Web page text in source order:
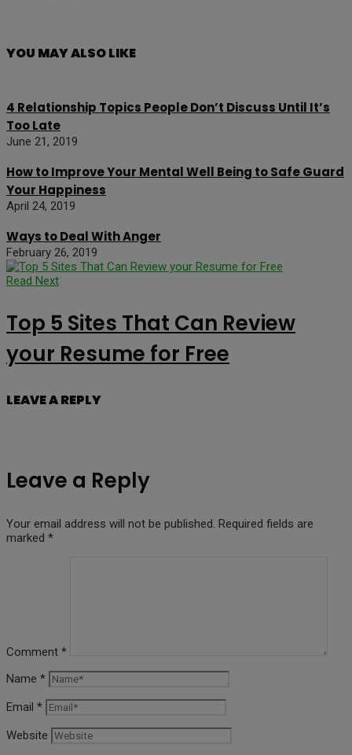
YOU MAY ALSO LIKE
4 Relationship Topics People Don’t Discuss Until It’s
Too Late
June 21, 2019
How to Improve Your Mental Well Being to Safe Guard
Your Happiness
April 24, 2019
Ways to Deal With Anger
February 26, 2019
Read Next
Top 5 Sites That Can Review
your Resume for Free
LEAVE A REPLY
Leave a Reply
Your email address will not be published. Required fields are
marked *
Comment *
Name *
Email *
Website